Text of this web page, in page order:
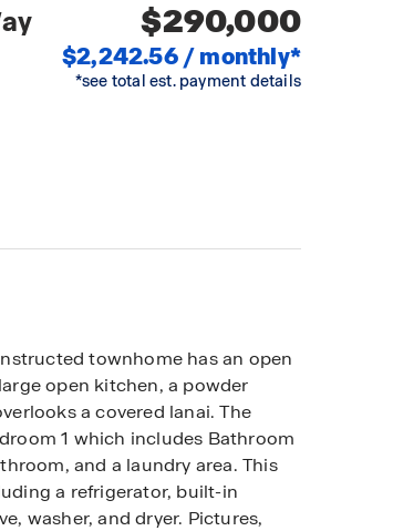
$290,000
$2,242.56 / monthly*
*see total est. payment details
townhome has an open
open kitchen, a powder
a covered lanai. The
1 which includes Bathroom
and a laundry area. This
a refrigerator, built-in
washer, and dryer. Pictures,